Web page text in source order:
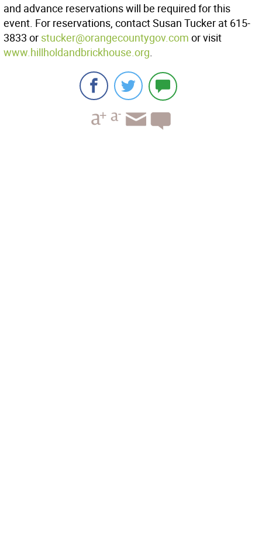
and advance reservations will be required for this
event. For reservations, contact Susan Tucker at 615-
3833 or stucker@orangecountygov.com or visit
www.hillholdandbrickhouse.org.